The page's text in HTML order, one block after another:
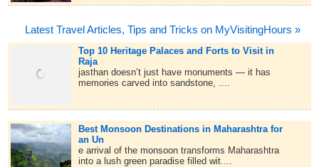
Latest Travel Articles, Tips and Tricks on MyVisitingHours »
Top 10 Heritage Palaces and Forts to Visit in
Raja
jasthan doesn’t just have monuments — it has
memories carved into sandstone, ....
Best Monsoon Destinations in Maharashtra for
an Un
e arrival of the monsoon transforms Maharashtra
into a lush green paradise filled wit....